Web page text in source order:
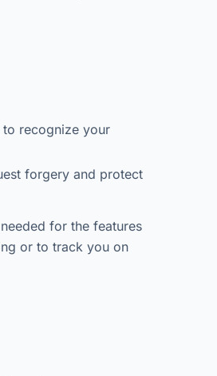
recognize your
forgery and protect
for the features
or to track you on